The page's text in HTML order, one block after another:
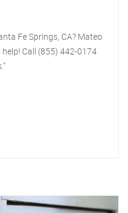
Fe Springs, CA? Mateo
Call (855) 442-0174